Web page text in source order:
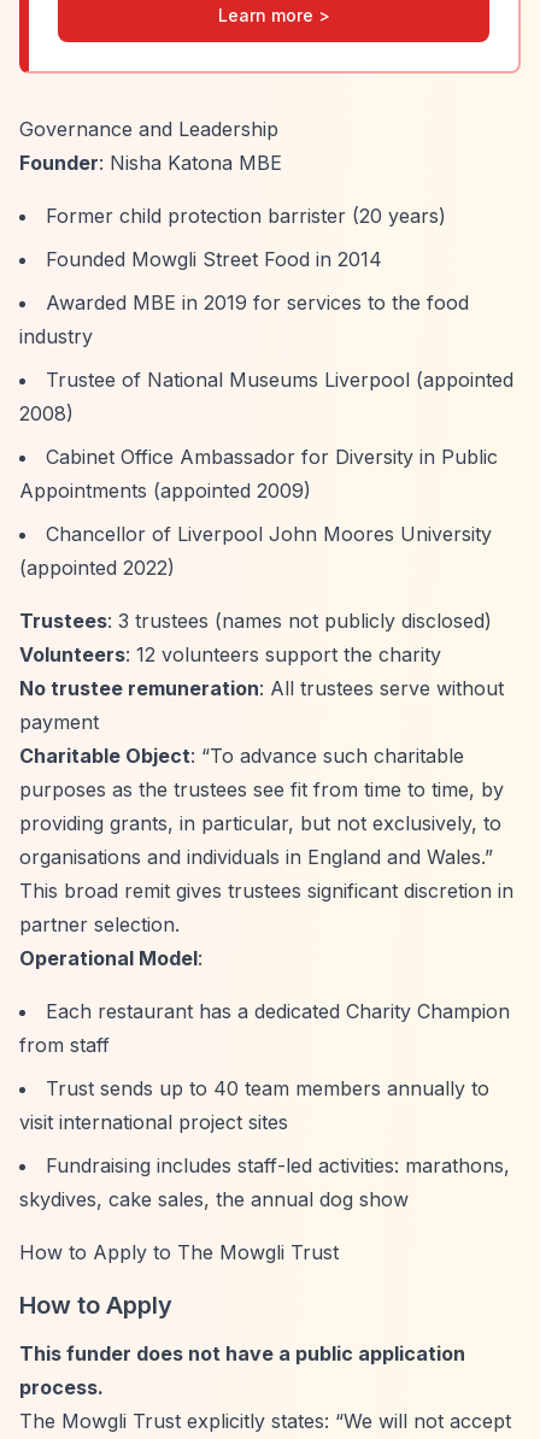
Learn more >
Governance and Leadership
Founder: Nisha Katona MBE
Former child protection barrister (20 years)
Founded Mowgli Street Food in 2014
Awarded MBE in 2019 for services to the food
industry
Trustee of National Museums Liverpool (appointed
2008)
Cabinet Office Ambassador for Diversity in Public
Appointments (appointed 2009)
Chancellor of Liverpool John Moores University
(appointed 2022)
Trustees: 3 trustees (names not publicly disclosed)
Volunteers: 12 volunteers support the charity
No trustee remuneration: All trustees serve without
payment
Charitable Object: “To advance such charitable
purposes as the trustees see fit from time to time, by
providing grants, in particular, but not exclusively, to
organisations and individuals in England and Wales.”
This broad remit gives trustees significant discretion in
partner selection.
Operational Model:
Each restaurant has a dedicated Charity Champion
from staff
Trust sends up to 40 team members annually to
visit international project sites
Fundraising includes staff-led activities: marathons,
skydives, cake sales, the annual dog show
How to Apply to The Mowgli Trust
How to Apply
This funder does not have a public application
process.
The Mowgli Trust explicitly states: “We will not accept